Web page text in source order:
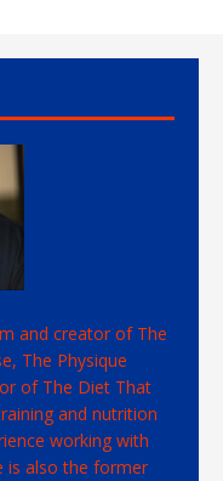
and creator of The
The Physique
of The Diet That
and nutrition
working with
is also the former